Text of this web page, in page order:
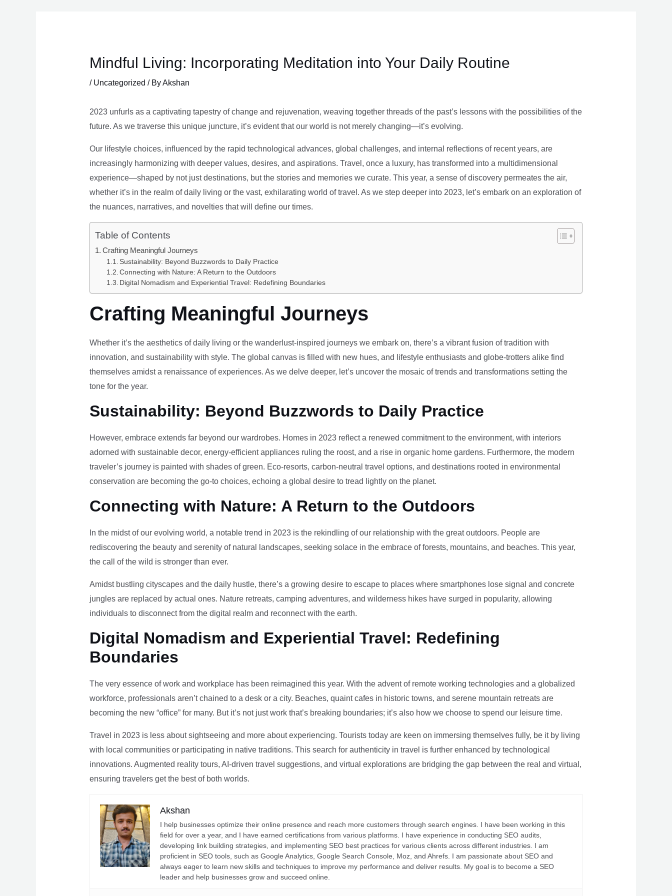
Mindful Living: Incorporating Meditation into Your Daily Routine
/ Uncategorized / ByAkshan
2023 unfurls as a captivating tapestry of change and rejuvenation, weaving together threads of the past’s lessons with the possibilities of the
future. As we traverse this unique juncture, it’s evident that our world is not merely changing—it’s evolving.
Our lifestyle choices, influenced by the rapid technological advances, global challenges, and internal reflections of recent years, are
increasingly harmonizing with deeper values, desires, and aspirations. Travel, once a luxury, has transformed into a multidimensional
experience—shaped by not just destinations, but the stories and memories we curate. This year, a sense of discovery permeates the air,
whether it’s in the realm of daily living or the vast, exhilarating world of travel. As we step deeper into 2023, let’s embark on an exploration of
the nuances, narratives, and novelties that will define our times.
Table of Contents
Crafting Meaningful Journeys
Sustainability: Beyond Buzzwords to Daily Practice
Connecting with Nature: A Return to the Outdoors
Digital Nomadism and Experiential Travel: Redefining Boundaries
Crafting Meaningful Journeys
Whether it’s the aesthetics of daily living or the wanderlust-inspired journeys we embark on, there’s a vibrant fusion of tradition with
innovation, and sustainability with style. The global canvas is filled with new hues, and lifestyle enthusiasts and globe-trotters alike find
themselves amidst a renaissance of experiences. As we delve deeper, let’s uncover the mosaic of trends and transformations setting the
tone for the year.
Sustainability: Beyond Buzzwords to Daily Practice
However, embrace extends far beyond our wardrobes. Homes in 2023 reflect a renewed commitment to the environment, with interiors
adorned with sustainable decor, energy-efficient appliances ruling the roost, and a rise in organic home gardens. Furthermore, the modern
traveler’s journey is painted with shades of green. Eco-resorts, carbon-neutral travel options, and destinations rooted in environmental
conservation are becoming the go-to choices, echoing a global desire to tread lightly on the planet.
Connecting with Nature: A Return to the Outdoors
In the midst of our evolving world, a notable trend in 2023 is the rekindling of our relationship with the great outdoors. People are
rediscovering the beauty and serenity of natural landscapes, seeking solace in the embrace of forests, mountains, and beaches. This year,
the call of the wild is stronger than ever.
Amidst bustling cityscapes and the daily hustle, there’s a growing desire to escape to places where smartphones lose signal and concrete
jungles are replaced by actual ones. Nature retreats, camping adventures, and wilderness hikes have surged in popularity, allowing
individuals to disconnect from the digital realm and reconnect with the earth.
Digital Nomadism and Experiential Travel: Redefining
Boundaries
The very essence of work and workplace has been reimagined this year. With the advent of remote working technologies and a globalized
workforce, professionals aren’t chained to a desk or a city. Beaches, quaint cafes in historic towns, and serene mountain retreats are
becoming the new “office” for many. But it’s not just work that’s breaking boundaries; it’s also how we choose to spend our leisure time.
Travel in 2023 is less about sightseeing and more about experiencing. Tourists today are keen on immersing themselves fully, be it by living
with local communities or participating in native traditions. This search for authenticity in travel is further enhanced by technological
innovations. Augmented reality tours, AI-driven travel suggestions, and virtual explorations are bridging the gap between the real and virtual,
ensuring travelers get the best of both worlds.
Akshan
I help businesses optimize their online presence and reach more customers through search engines. I have been working in this
field for over a year, and I have earned certifications from various platforms. I have experience in conducting SEO audits,
developing link building strategies, and implementing SEO best practices for various clients across different industries. I am
proficient in SEO tools, such as Google Analytics, Google Search Console, Moz, and Ahrefs. I am passionate about SEO and
always eager to learn new skills and techniques to improve my performance and deliver results. My goal is to become a SEO
leader and help businesses grow and succeed online.